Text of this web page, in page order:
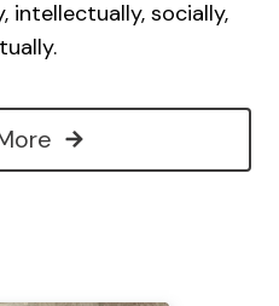
intellectually, socially,